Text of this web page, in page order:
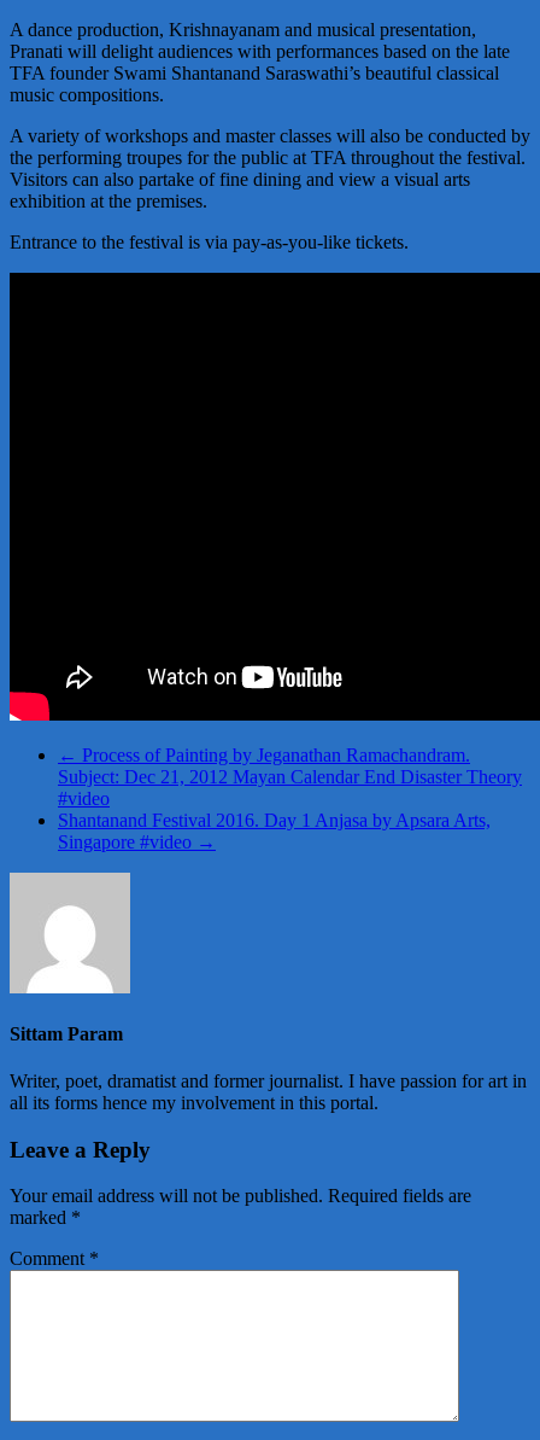
A dance production, Krishnayanam and musical presentation,
Pranati will delight audiences with performances based on the late
TFA founder Swami Shantanand Saraswathi’s beautiful classical
music compositions.
A variety of workshops and master classes will also be conducted by
the performing troupes for the public at TFA throughout the festival.
Visitors can also partake of fine dining and view a visual arts
exhibition at the premises.
Entrance to the festival is via pay-as-you-like tickets.
← Process of Painting by Jeganathan Ramachandram.
Subject: Dec 21, 2012 Mayan Calendar End Disaster Theory
#video
Shantanand Festival 2016. Day 1 Anjasa by Apsara Arts,
Singapore #video →
Sittam Param
Writer, poet, dramatist and former journalist. I have passion for art in
all its forms hence my involvement in this portal.
Leave a Reply
Your email address will not be published. Required fields are
marked *
Comment *